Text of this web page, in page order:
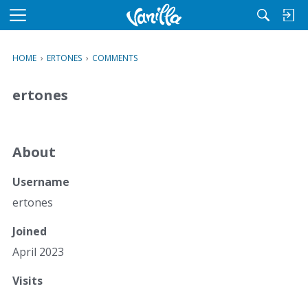
M
u
HOME › ERTONES › COMMENTS
ertones
About
Username
ertones
Joined
April 2023
Visits